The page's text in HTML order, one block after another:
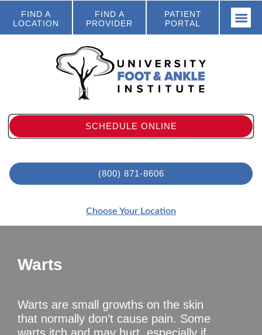
FIND A
LOCATION
FIND A
PROVIDER
PATIENT
PORTAL
SCHEDULE ONLINE
(800) 871-8606
Choose Your Location
Warts
Warts are small growths on the skin
that normally don’t cause pain. Some